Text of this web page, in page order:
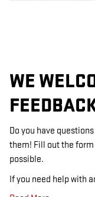
WE
Do you have
them! Fill out the form
possible.
If you need help with